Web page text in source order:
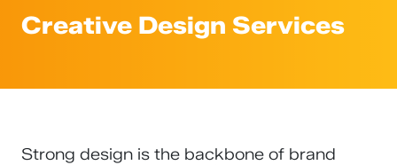
Creative Design Services
Strong design is the backbone of brand